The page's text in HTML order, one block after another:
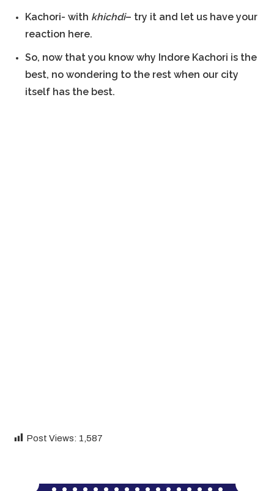
Kachori- with khichdi– try it and let us have your
reaction here.
So, now that you know why Indore Kachori is the
best, no wondering to the rest when our city
itself has the best.
Post Views: 1,587